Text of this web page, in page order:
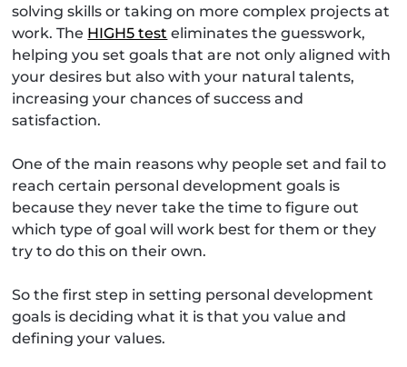
solving skills or taking on more complex projects at
work. The HIGH5 test eliminates the guesswork,
helping you set goals that are not only aligned with
your desires but also with your natural talents,
increasing your chances of success and
satisfaction.
One of the main reasons why people set and fail to
reach certain personal development goals is
because they never take the time to figure out
which type of goal will work best for them or they
try to do this on their own.
So the first step in setting personal development
goals is deciding what it is that you value and
defining your values.